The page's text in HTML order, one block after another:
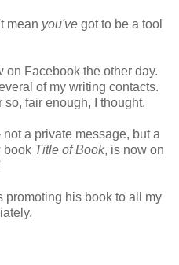
mean you've got to be a tool
on Facebook the other day.
of my writing contacts.
fair enough, I thought.
a private message, but a
book Title of Book, is now on
promoting his book to all my